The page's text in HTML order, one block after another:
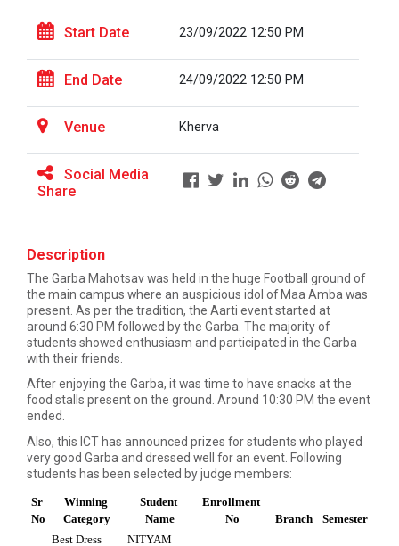
The Power of Perspective:...
Sabka Saath, Sabka Vikas-...
The Ganpat University – Institute of Computer
Technology (GUNI–IC...
The Ganpat University – Institute of Computer
Technology (GUNI–IC...
Start Date 23/09/2022 12:50 PM
End Date 24/09/2022 12:50 PM
Venue Kherva
Social Media
Share
Description
The Garba Mahotsav was held in the huge Football ground of
the main campus where an auspicious idol of Maa Amba was
present. As per the tradition, the Aarti event started at
around 6:30 PM followed by the Garba. The majority of
students showed enthusiasm and participated in the Garba
with their friends.
After enjoying the Garba, it was time to have snacks at the
food stalls present on the ground. Around 10:30 PM the event
ended.
Also, this ICT has announced prizes for students who played
very good Garba and dressed well for an event. Following
students has been selected by judge members:
Sr
No
Winning
Category
Student
Name
Enrollment
No
Branch Semester
Best Dress
NITYAM